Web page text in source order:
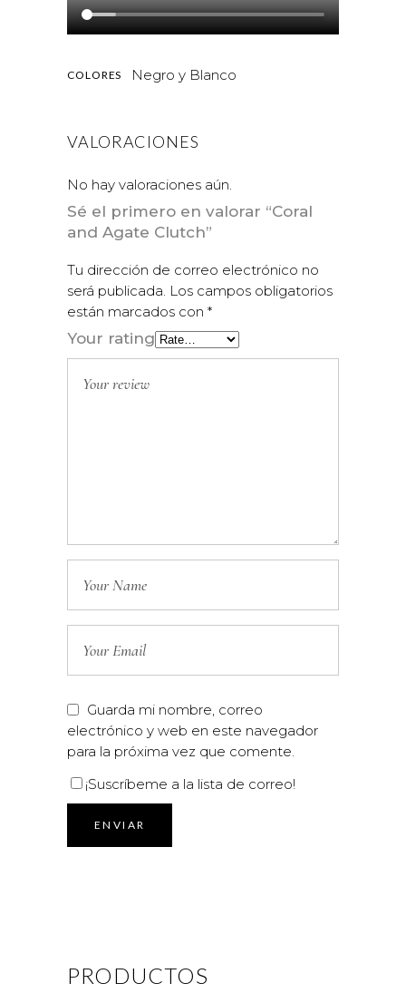
COLORES Negro y Blanco
VALORACIONES
No hay valoraciones aún.
Sé el primero en valorar “Coral
and Agate Clutch”
Tu dirección de correo electrónico no
será publicada. Los campos obligatorios
están marcados con *
Your rating
Guarda mi nombre, correo
electrónico y web en este navegador
para la próxima vez que comente.
¡Suscríbeme a la lista de correo!
PRODUCTOS